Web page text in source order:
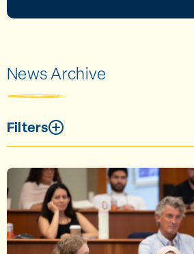
News Archive
Filters